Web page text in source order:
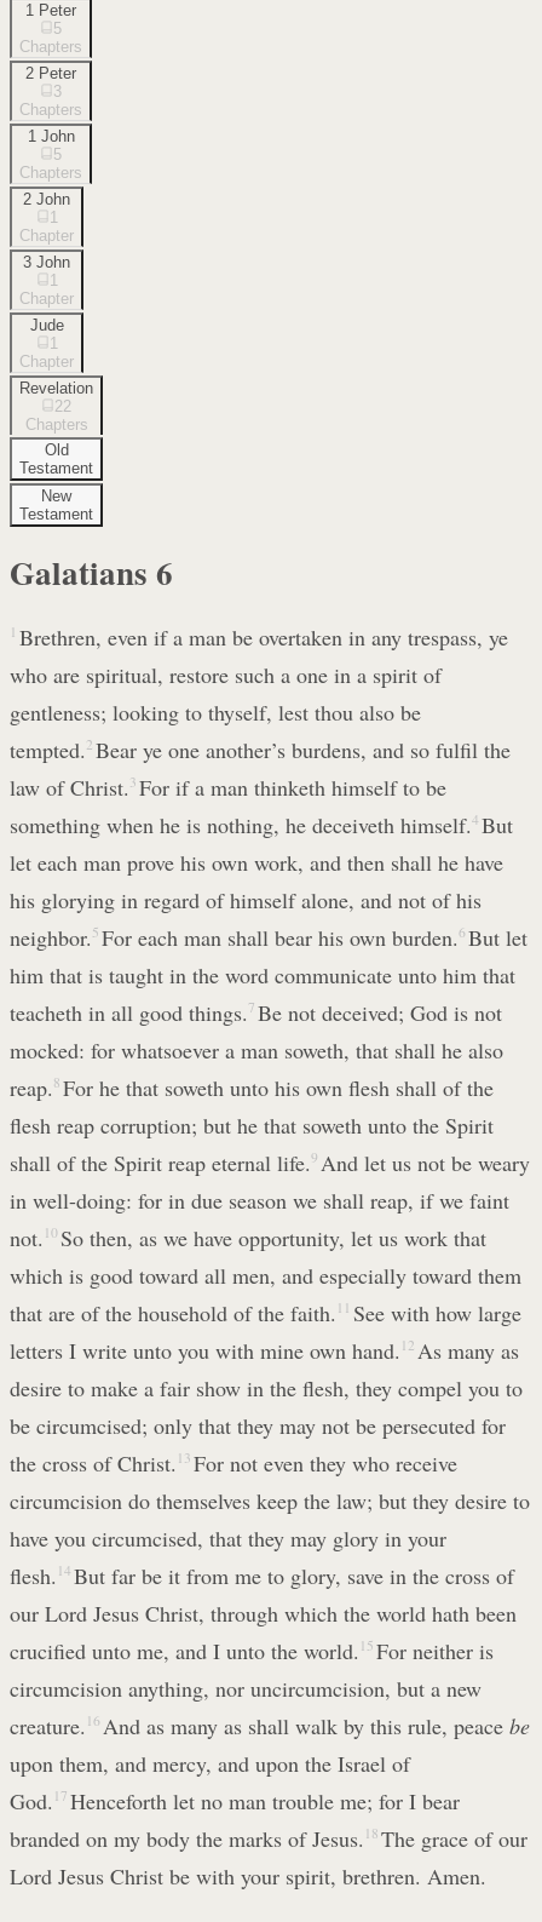
1 Peter
5
Chapters
2 Peter
3
Chapters
1 John
5
Chapters
2 John
1
Chapter
3 John
1
Chapter
Jude
1
Chapter
Revelation
22
Chapters
Old
Testament
New
Testament
Galatians 6
1 Brethren, even if a man be overtaken in any trespass, ye
who are spiritual, restore such a one in a spirit of
gentleness; looking to thyself, lest thou also be
tempted. 2 Bear ye one another’s burdens, and so fulfil the
law of Christ. 3 For if a man thinketh himself to be
something when he is nothing, he deceiveth himself.4 But
let each man prove his own work, and then shall he have
his glorying in regard of himself alone, and not of his
neighbor. 5 For each man shall bear his own burden.6 But let
him that is taught in the word communicate unto him that
teacheth in all good things. 7 Be not deceived; God is not
mocked: for whatsoever a man soweth, that shall he also
reap. 8 For he that soweth unto his own flesh shall of the
flesh reap corruption; but he that soweth unto the Spirit
shall of the Spirit reap eternal life.9 And let us not be weary
in well-doing: for in due season we shall reap, if we faint
not. 10 So then, as we have opportunity, let us work that
which is good toward all men, and especially toward them
that are of the household of the faith. 11 See with how large
letters I write unto you with mine own hand. 12 As many as
desire to make a fair show in the flesh, they compel you to
be circumcised; only that they may not be persecuted for
the cross of Christ. 13 For not even they who receive
circumcision do themselves keep the law; but they desire to
have you circumcised, that they may glory in your
flesh. 14 But far be it from me to glory, save in the cross of
our Lord Jesus Christ, through which the world hath been
crucified unto me, and I unto the world. 15 For neither is
circumcision anything, nor uncircumcision, but a new
creature. 16 And as many as shall walk by this rule, peace be
upon them, and mercy, and upon the Israel of
God. 17 Henceforth let no man trouble me; for I bear
branded on my body the marks of Jesus. 18 The grace of our
Lord Jesus Christ be with your spirit, brethren. Amen.